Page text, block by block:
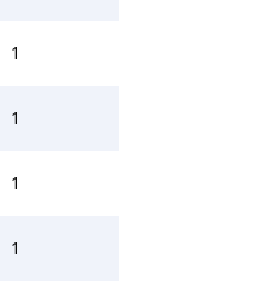
1
1
1
1